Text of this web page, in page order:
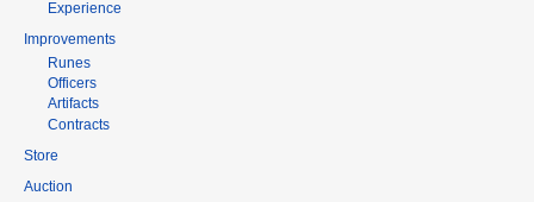
Experience
Improvements
Runes
Officers
Artifacts
Contracts
Store
Auction